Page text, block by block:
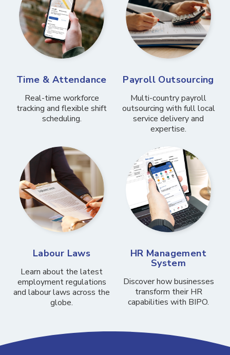
Time & Attendance
Real-time workforce
tracking and flexible shift
scheduling.
Payroll Outsourcing
Multi-country payroll
outsourcing with full local
service delivery and
expertise.
Labour Laws
Learn about the latest
employment regulations
and labour laws across the
globe.
HR Management
System
Discover how businesses
transform their HR
capabilities with BIPO.